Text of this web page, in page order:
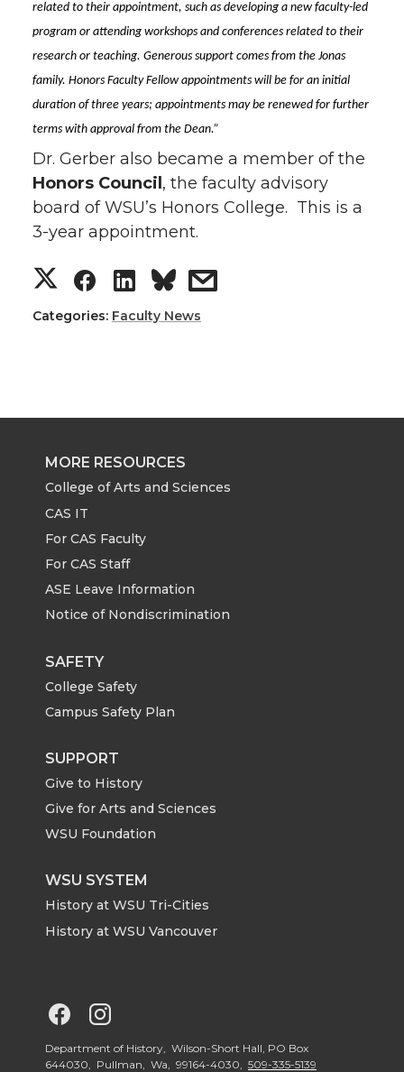
related to their appointment, such as developing a new faculty-led
program or attending workshops and conferences related to their
research or teaching. Generous support comes from the Jonas
family. Honors Faculty Fellow appointments will be for an initial
duration of three years; appointments may be renewed for further
terms with approval from the Dean.”
Dr. Gerber also became a member of the
Honors Council , the faculty advisory
board of WSU’s Honors College. This is a
3-year appointment.
S
h
r
e
o
n
T
w
i
t
t
e
r
S
h
r
e
o
n
F
a
c
e
B
o
o
k
S
h
r
e
o
n
L
i
k
d
i
n
s
r
w
h
Categories: Faculty News
MORE RESOURCES
College of Arts and Sciences
CAS IT
For CAS Faculty
For CAS Staff
ASE Leave Information
Notice of Nondiscrimination
SAFETY
College Safety
Campus Safety Plan
SUPPORT
Give to History
Give for Arts and Sciences
WSU Foundation
WSU SYSTEM
History at WSU Tri-Cities
History at WSU Vancouver
G
o
o
Department of History, Wilson-Short Hall, PO Box
644030, Pullman, Wa, 99164-4030, 509-335-5139